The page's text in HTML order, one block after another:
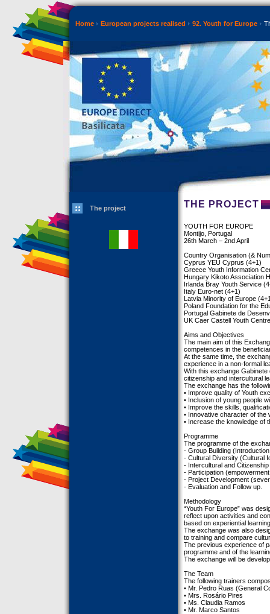
Home European projects realised 92. Youth for Europe
The project THE PROJECT
YOUTH FOR EUROPE
Montijo, Portugal
26th March – 2nd April
Country Organisation (&
Cyprus YEU Cyprus (4+1)
Greece Youth Information
Hungary Kikoto Association
Irlanda Bray Youth Service
Italy Euro-net (4+1)
Latvia Minority of Europe
Poland Foundation for the
Portugal Gabinete de
UK Caer Castell Youth
Aims and Objectives
The main aim of this
competences in the
At the same time, the
experience in a non-formal
With this exchange
citizenship and intercultural
The exchange has the
• Improve quality of Youth
• Inclusion of young people
• Improve the skills,
• Innovative character of the
• Increase the knowledge of
Programme
The programme of the
- Group Building
- Cultural Diversity (Cultural
- Intercultural and Citizenship
- Participation
- Project Development
- Evaluation and Follow up.
Methodology
“Youth For Europe” was
reflect upon activities and
based on experiential
The exchange was also
to training and compare
The previous experience of
programme and of the
The exchange will be
The Team
The following trainers
• Mr. Pedro Ruas (General
• Mrs. Rosário Pires
• Ms. Claudia Ramos
• Mr. Marco Santos